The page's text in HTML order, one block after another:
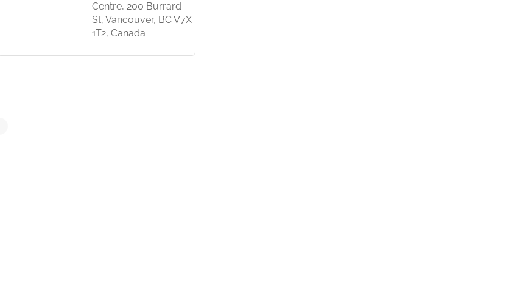
Centre, 200 Burrard
St, Vancouver, BC V7X
1T2, Canada